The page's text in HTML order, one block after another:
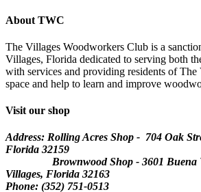
About TWC
The Villages Woodworkers Club is a
Villages, Florida dedicated to serving both
with services and providing residents of
space and help to learn and improve
Visit our shop
Address: Rolling Acres Shop - 704 Oak
Florida 32159
Brownwood Shop - 3601 Buena
Villages, Florida 32163
Phone: (352) 751-0513